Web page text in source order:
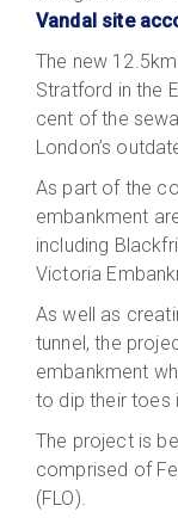
Vandal site
The new
Stratford in the
cent of the
London’s
As part of the
embankment
including
Victoria
As well as
tunnel, the
embankment
to dip their toes
The project is
comprised of
(FLO).